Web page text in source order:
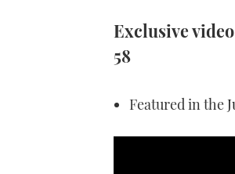
Exclusive
58
Featured in the